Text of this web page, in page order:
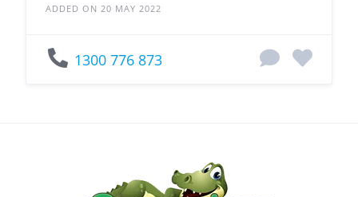
ADDED ON 20 MAY 2022
1300 776 873